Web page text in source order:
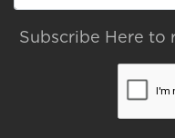
Subscribe Here to